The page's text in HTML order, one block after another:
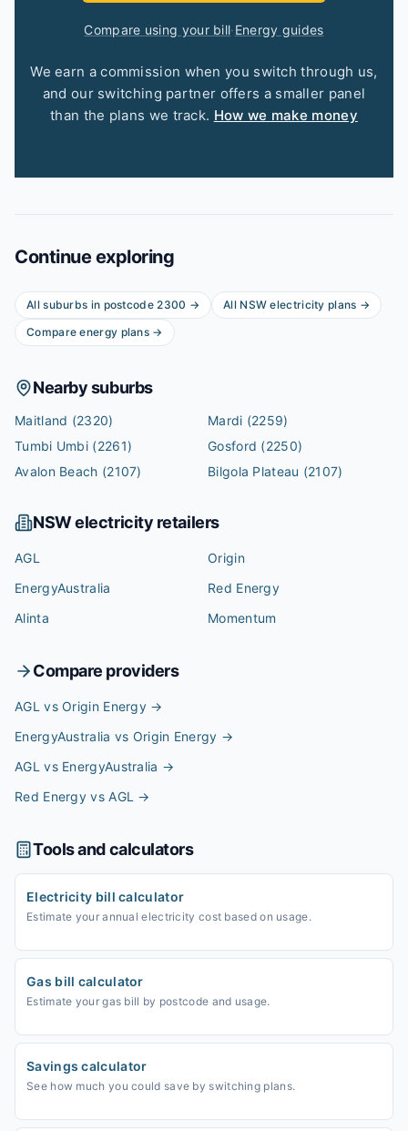
Compare using your bill·Energy guides
We earn a commission when you switch through us,
and our switching partner offers a smaller panel
than the plans we track. How we make money
Continue exploring
All suburbs in postcode2300 → All NSW electricity plans →
Compare energy plans →
Nearby suburbs
Maitland (2320) Mardi (2259)
Tumbi Umbi (2261) Gosford (2250)
Avalon Beach (2107) Bilgola Plateau (2107)
NSWelectricity retailers
AGL
Origin
EnergyAustralia
Red Energy
Alinta
Momentum
Compare providers
AGL vs Origin Energy →
EnergyAustralia vs Origin Energy →
AGL vs EnergyAustralia →
Red Energy vs AGL →
Tools and calculators
Electricity bill calculator
Estimate your annual electricity cost based on usage.
Gas bill calculator
Estimate your gas bill by postcode and usage.
Savings calculator
See how much you could save by switching plans.